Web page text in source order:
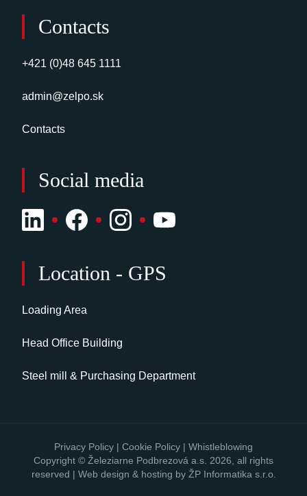
Contacts
+421 (0)48 645 1111
admin@zelpo.sk
Contacts
Social media
Location - GPS
Loading Area
Head Office Building
Steel mill & Purchasing Department
Privacy Policy | Cookie Policy | Whistleblowing
Copyright © Železiarne Podbrezová a.s. 2026, all rights
reserved | Web design & hosting by ŽP Informatika s.r.o.